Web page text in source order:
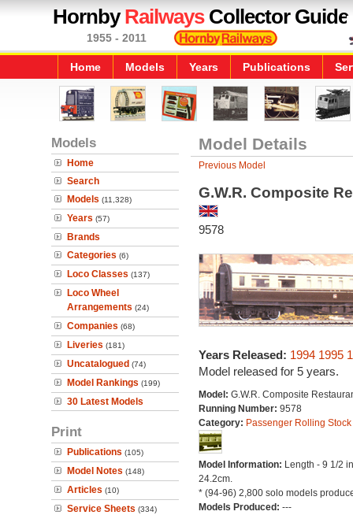
HornbyRailwaysCollector Guide
1955 - 2011
Home Models Years Publications
Models
Home
Search
Models (11,328)
Years (57)
Brands
Categories (6)
Loco Classes (137)
Loco Wheel
Arrangements (24)
Companies (68)
Liveries (181)
Uncatalogued (74)
Model Rankings (199)
30 Latest Models
Print
Publications (105)
Model Notes (148)
Articles (10)
Service Sheets (334)
Model Details
Previous Model
G.W.R. Composite
9578
Years Released: 1994 1995
Model released for 5 years.
Model: G.W.R. Composite
Running Number: 9578
Category: Passenger Rolling Stock
Model Information: Length - 9 1/2
24.2cm.
* (94-96) 2,800 solo models
Models Produced: ---